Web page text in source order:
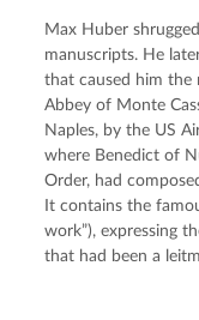
Max Huber
manuscripts. He
that caused him
Abbey of Monte
Naples, by the US
where Benedict of
Order, had
It contains the
work”), expressing
that had been a